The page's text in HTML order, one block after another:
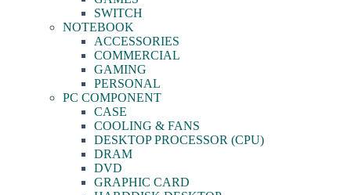
SWITCH
NOTEBOOK
ACCESSORIES
COMMERCIAL
GAMING
PERSONAL
PC COMPONENT
CASE
COOLING & FANS
DESKTOP PROCESSOR (CPU)
DRAM
DVD
GRAPHIC CARD